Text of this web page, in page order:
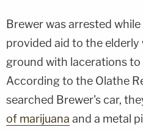
Brewer was arrested
provided aid to the
ground with lacerations to
According to the Olathe
searched Brewer's car,
of marijuana and a metal